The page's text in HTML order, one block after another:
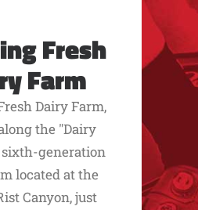
Fresh
Farm
Dairy Farm,
the "Dairy
sixth-generation
located at the
Canyon, just